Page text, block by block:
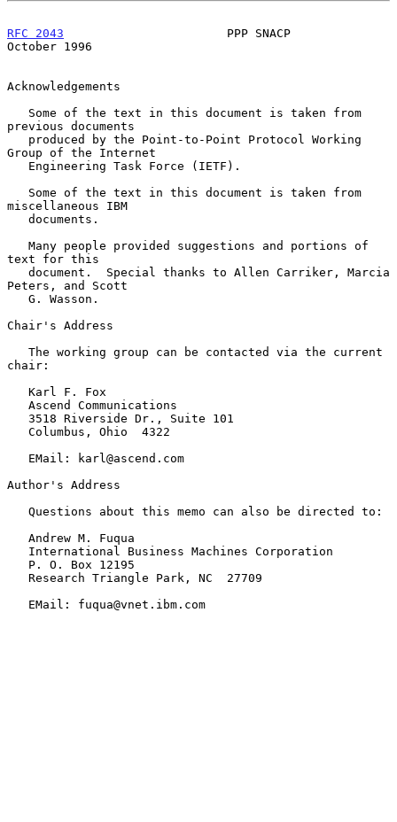
RFC 2043
                       PPP SNACP
October 1996
Acknowledgements
previous documents
Group of the Internet
miscellaneous IBM
text for this
Peters, and Scott
Chair's Address
chair:
Author's Address